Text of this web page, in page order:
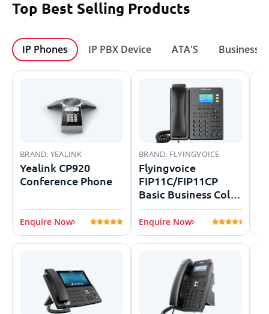
Top Best Selling Products
IP Phones IP PBX Device ATA'S Business
BRAND: YEALINK
Yealink CP920
Conference Phone
Enquire Now
BRAND: FLYINGVOICE
Flyingvoice
FIP11C/FIP11CP
Basic Business Color
Screen IP Phone
Enquire Now